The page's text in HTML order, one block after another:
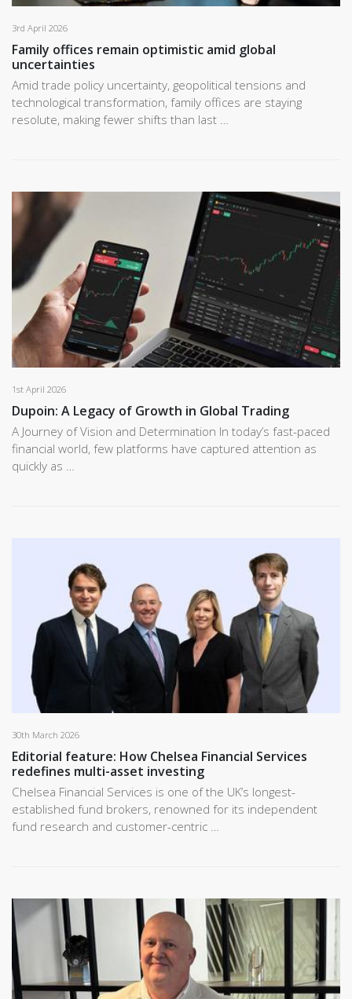
3rd April 2026
Family offices remain optimistic amid global
uncertainties
Amid trade policy uncertainty, geopolitical tensions and
technological transformation, family offices are staying
resolute, making fewer shifts than last …
1st April 2026
Dupoin: A Legacy of Growth in Global Trading
A Journey of Vision and Determination In today’s fast-paced
financial world, few platforms have captured attention as
quickly as …
30th March 2026
Editorial feature: How Chelsea Financial Services
redefines multi-asset investing
Chelsea Financial Services is one of the UK’s longest-
established fund brokers, renowned for its independent
fund research and customer-centric …